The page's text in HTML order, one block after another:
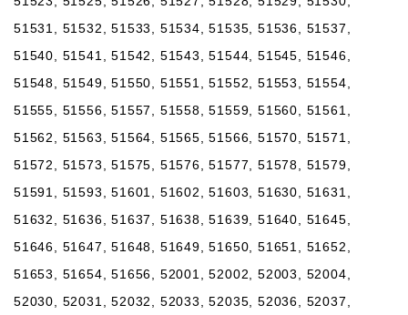
51531, 51532, 51533, 51534, 51535, 51536, 51537,
51540, 51541, 51542, 51543, 51544, 51545, 51546,
51548, 51549, 51550, 51551, 51552, 51553, 51554,
51555, 51556, 51557, 51558, 51559, 51560, 51561,
51562, 51563, 51564, 51565, 51566, 51570, 51571,
51572, 51573, 51575, 51576, 51577, 51578, 51579,
51591, 51593, 51601, 51602, 51603, 51630, 51631,
51632, 51636, 51637, 51638, 51639, 51640, 51645,
51646, 51647, 51648, 51649, 51650, 51651, 51652,
51653, 51654, 51656, 52001, 52002, 52003, 52004,
52030, 52031, 52032, 52033, 52035, 52036, 52037,